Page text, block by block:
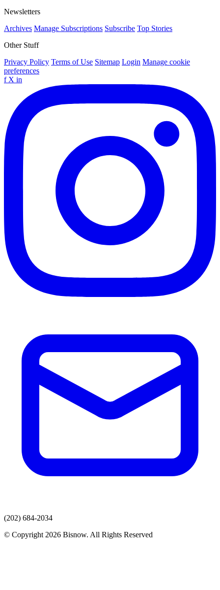
Newsletters
Archives Manage Subscriptions Subscribe Top Stories
Other Stuff
Privacy Policy Terms of Use Sitemap Login Manage cookie
preferences
f X in
(202) 684-2034
© Copyright 2026 Bisnow. All Rights Reserved